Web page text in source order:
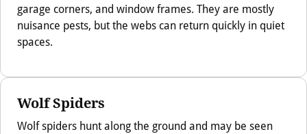
garage corners, and window frames. They are mostly
nuisance pests, but the webs can return quickly in quiet
spaces.
Wolf Spiders
Wolf spiders hunt along the ground and may be seen